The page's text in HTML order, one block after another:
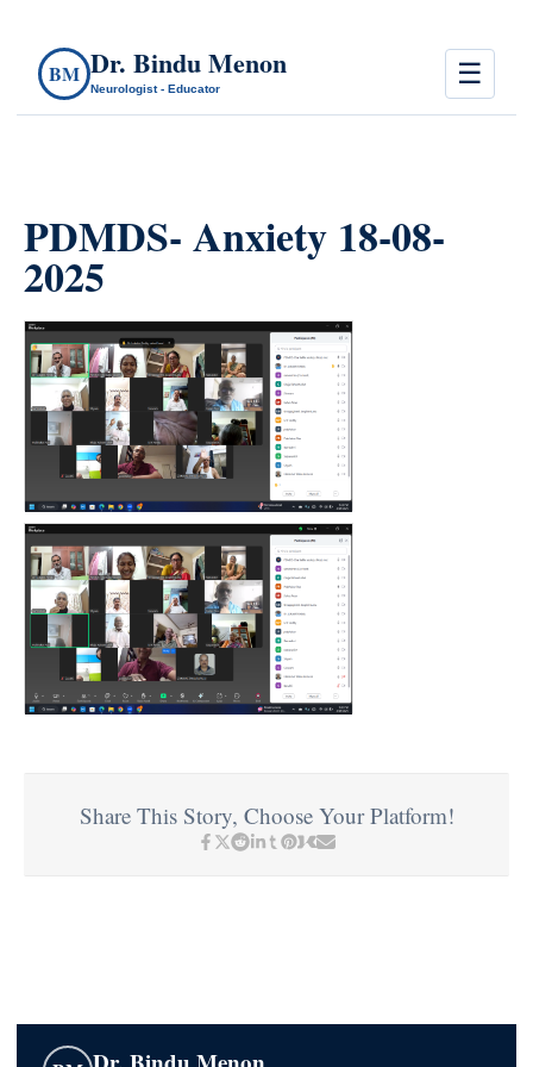
BM Dr. Bindu Menon
Neurologist - Educator ☰
PDMDS- Anxiety 18-08-
2025
count(page_images)2
Share This Story, Choose Your Platform!